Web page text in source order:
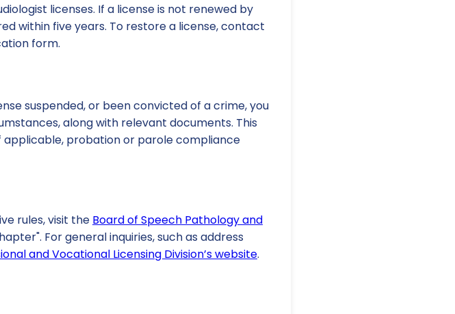
licenses. If a license is not renewed by
within five years. To restore a license, contact
form.
suspended, or been convicted of a crime, you
along with relevant documents. This
applicable, probation or parole compliance
rules, visit the Board of Speech Pathology and
For general inquiries, such as address
and Vocational Licensing Division’s website.